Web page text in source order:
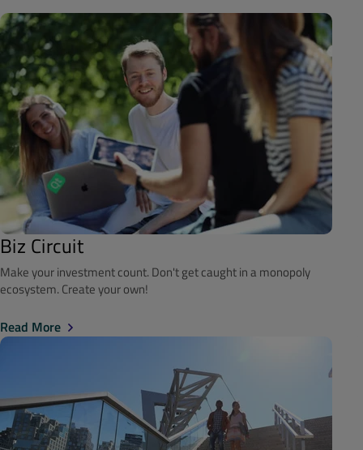
Biz Circuit
Make your investment count. Don't get caught in a monopoly
ecosystem. Create your own!
Read More